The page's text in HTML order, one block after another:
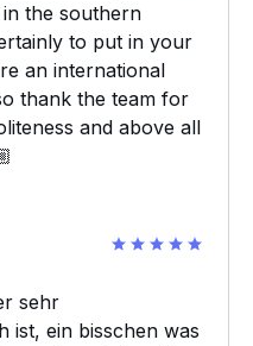
the southern
to put in your
an international
thank the team for
and above all
sehr
ist, ein bisschen was